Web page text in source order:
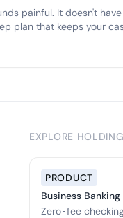
painful. It doesn't
plan that keeps your
paid, and your team happy
EXPLORE
PRODUCT
Business Banking
Zero-fee